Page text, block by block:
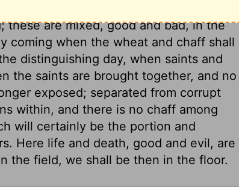
light and empty, useless and
are mixed, good and bad, in the
coming when the wheat and chaff shall
distinguishing day, when saints and
the saints are brought together, and no
exposed; separated from corrupt
within, and there is no chaff among
will certainly be the portion and
Here life and death, good and evil, are
the field, we shall be then in the floor.